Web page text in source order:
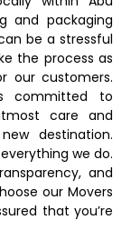
and packaging
be a stressful
the process as
our customers.
committed to
care and
destination.
we do.
and
our Movers
that you’re